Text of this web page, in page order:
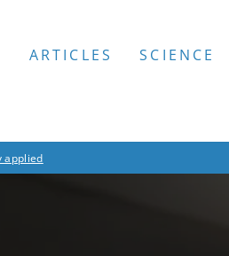
ARTICLES
SCIENCE
applied